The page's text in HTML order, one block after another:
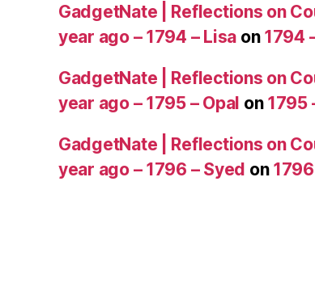
GadgetNate | Reflections on
year ago – 1794 – Lisa on 1794
GadgetNate | Reflections on
year ago – 1795 – Opal on 1795
GadgetNate | Reflections on
year ago – 1796 – Syed on